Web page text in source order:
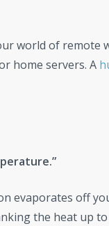
world of remote
home servers. A
evaporates off
the heat up to